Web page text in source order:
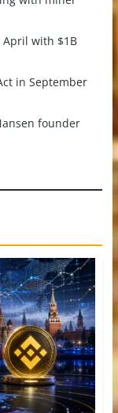
April with $1B
in September
founder